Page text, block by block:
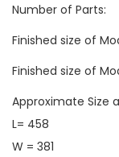
Number of Parts:
Finished size of
Finished size of
Approximate Size
L= 458
W = 381